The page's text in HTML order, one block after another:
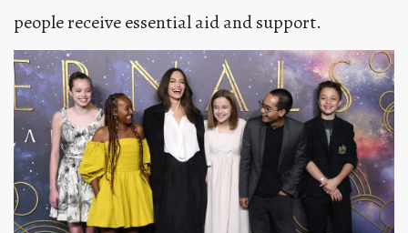
people receive essential aid and support.